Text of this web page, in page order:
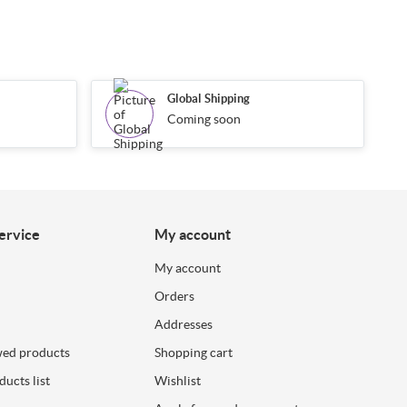
Global Shipping
Coming soon
products
list
My account
My account
Orders
Addresses
Shopping cart
Wishlist